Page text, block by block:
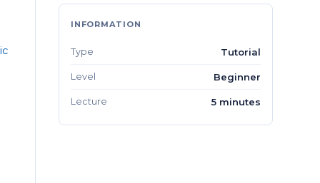
INFORMATION
Type Tutorial
Level Beginner
Lecture 5 minutes